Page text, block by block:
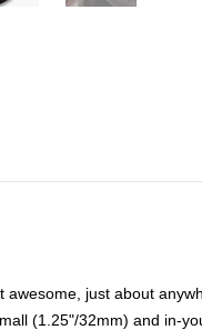
awesome, just about
(1.25"/32mm) and in-